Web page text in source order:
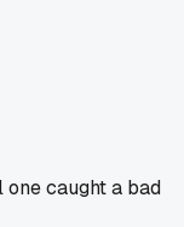
caught a bad